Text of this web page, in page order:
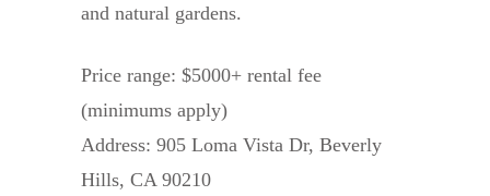
and natural gardens.
Price range: $5000+ rental fee
(minimums apply)
Address: 905 Loma Vista Dr, Beverly
Hills, CA 90210